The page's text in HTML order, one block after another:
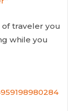
of traveler you
while you